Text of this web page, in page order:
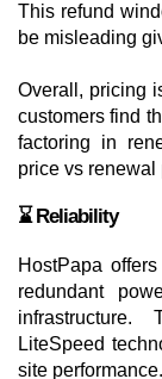
This refund
be misleading
Overall, pricing
customers find
factoring in
price vs
⌛ Reliability
HostPapa
redundant
LiteSpeed
site performance.